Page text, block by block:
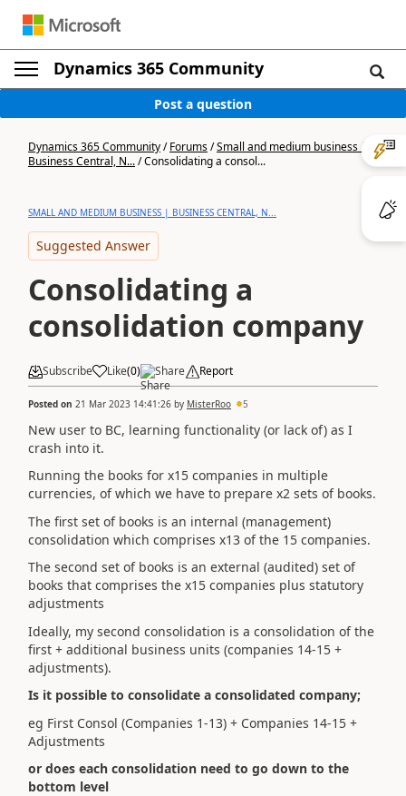
Dynamics 365 Community
Post a question
Dynamics 365 Community/Forums/Small and medium business |
Business Central, N.../Consolidating a consol...
SMALL AND MEDIUM BUSINESS | BUSINESS CENTRAL, N...
Suggested Answer
Consolidating a
consolidation company
Subscribe Like(0) Share Report
Posted on 21 Mar 2023 14:41:26 by MisterRoo 5
New user to BC, learning functionality (or lack of) as I
crash into it.
Running the books for x15 companies in multiple
currencies, of which we have to prepare x2 sets of books.
The first set of books is an internal (management)
consolidation which comprises x13 of the 15 companies.
The second set of books is an external (audited) set of
books that comprises the x15 companies plus statutory
adjustments
Ideally, my second consolidation is a consolidation of the
first + additional business units (companies 14-15 +
adjustments).
Is it possible to consolidate a consolidated company;
eg First Consol (Companies 1-13) + Companies 14-15 +
Adjustments
or does each consolidation need to go down to the
bottom level